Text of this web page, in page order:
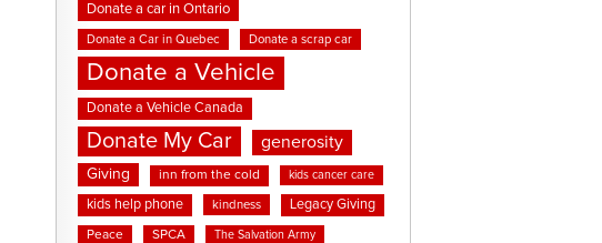
Donate a car in Ontario
Donate a Car in Quebec Donate a scrap car
Donate a Vehicle
Donate a Vehicle Canada
Donate My Car generosity
Giving inn from the cold kids cancer care
kids help phone kindness Legacy Giving
Peace SPCA The Salvation Army